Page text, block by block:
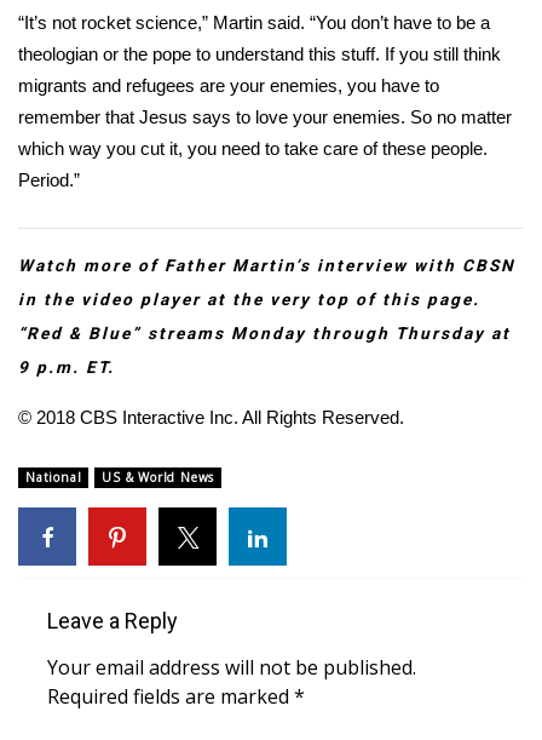
Pets Without Partners
Big Deals
WCBI Medical Expert
Hosford Legal Line
CHANNELS
WCBI Channel Updates
CBSN Livefeed
My MS
Fox 4
What’s On
“It’s not rocket science,” Martin said. “You don’t have to be a
theologian or the pope to understand this stuff. If you still think
migrants and refugees are your enemies, you have to
remember that Jesus says to love your enemies. So no matter
which way you cut it, you need to take care of these people.
Period.”
Watch more of Father Martin’s interview with CBSN
in the video player at the very top of this page.
“Red & Blue” streams Monday through Thursday at
9 p.m. ET.
© 2018 CBS Interactive Inc. All Rights Reserved.
National US & World News
Leave a Reply
Your email address will not be published.
Required fields are marked *